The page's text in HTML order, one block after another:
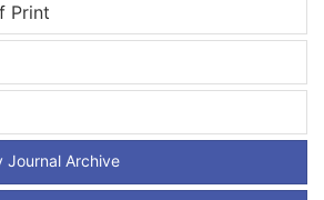
Print
Journal Archive